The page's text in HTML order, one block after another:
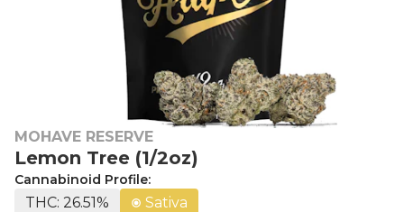
MOHAVE RESERVE
Lemon Tree (1/2oz)
Cannabinoid Profile:
THC: 26.51%
Sativa